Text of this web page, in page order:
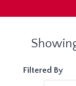
Filtered By